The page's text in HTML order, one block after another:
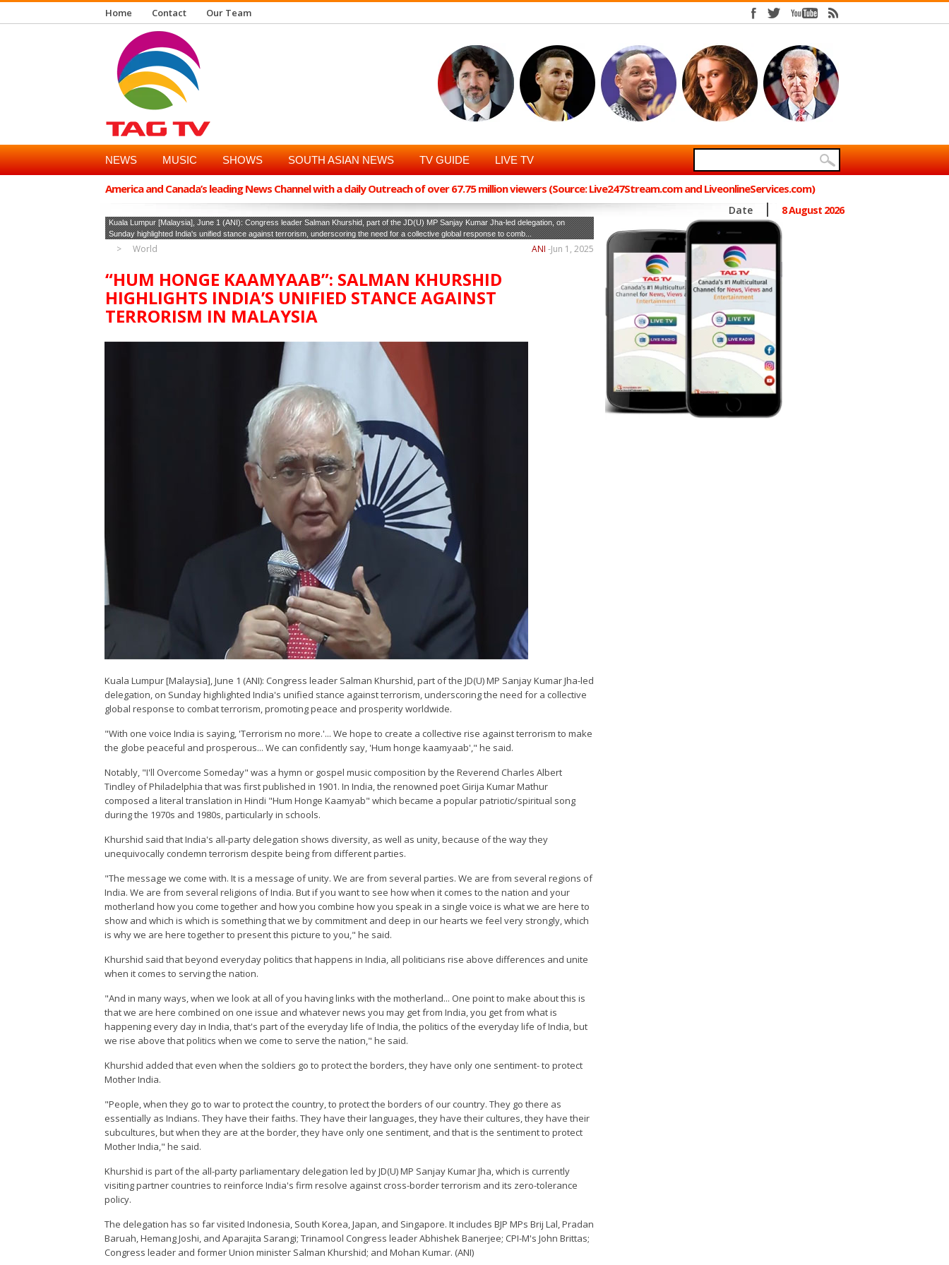
Home Contact Our Team
NEWS MUSIC SHOWS SOUTH ASIAN NEWS TV GUIDE LIVE TV
America and Canada’s leading News Channel with a daily Outreach of over 67.75 million viewers (Source: Live247Stream.com and LiveonlineServices.com)
Date 8 August 2026
Kuala Lumpur [Malaysia], June 1 (ANI): Congress leader Salman Khurshid, part of the JD(U) MP Sanjay Kumar Jha-led delegation, on
Sunday highlighted India's unified stance against terrorism, underscoring the need for a collective global response to comb...
World Jun 1, 2025
ANI -
“HUM HONGE KAAMYAAB”: SALMAN KHURSHID
HIGHLIGHTS INDIA’S UNIFIED STANCE AGAINST
TERRORISM IN MALAYSIA
Kuala Lumpur [Malaysia], June 1 (ANI): Congress leader Salman Khurshid, part of the JD(U) MP Sanjay Kumar Jha-led
delegation, on Sunday highlighted India's unified stance against terrorism, underscoring the need for a collective
global response to combat terrorism, promoting peace and prosperity worldwide.
"With one voice India is saying, 'Terrorism no more.'... We hope to create a collective rise against terrorism to make
the globe peaceful and prosperous... We can confidently say, 'Hum honge kaamyaab'," he said.
Notably, "I'll Overcome Someday" was a hymn or gospel music composition by the Reverend Charles Albert
Tindley of Philadelphia that was first published in 1901. In India, the renowned poet Girija Kumar Mathur
composed a literal translation in Hindi "Hum Honge Kaamyab" which became a popular patriotic/spiritual song
during the 1970s and 1980s, particularly in schools.
Khurshid said that India's all-party delegation shows diversity, as well as unity, because of the way they
unequivocally condemn terrorism despite being from different parties.
"The message we come with. It is a message of unity. We are from several parties. We are from several regions of
India. We are from several religions of India. But if you want to see how when it comes to the nation and your
motherland how you come together and how you combine how you speak in a single voice is what we are here to
show and which is which is something that we by commitment and deep in our hearts we feel very strongly, which
is why we are here together to present this picture to you," he said.
Khurshid said that beyond everyday politics that happens in India, all politicians rise above differences and unite
when it comes to serving the nation.
"And in many ways, when we look at all of you having links with the motherland... One point to make about this is
that we are here combined on one issue and whatever news you may get from India, you get from what is
happening every day in India, that's part of the everyday life of India, the politics of the everyday life of India, but
we rise above that politics when we come to serve the nation," he said.
Khurshid added that even when the soldiers go to protect the borders, they have only one sentiment- to protect
Mother India.
"People, when they go to war to protect the country, to protect the borders of our country. They go there as
essentially as Indians. They have their faiths. They have their languages, they have their cultures, they have their
subcultures, but when they are at the border, they have only one sentiment, and that is the sentiment to protect
Mother India," he said.
Khurshid is part of the all-party parliamentary delegation led by JD(U) MP Sanjay Kumar Jha, which is currently
visiting partner countries to reinforce India's firm resolve against cross-border terrorism and its zero-tolerance
policy.
The delegation has so far visited Indonesia, South Korea, Japan, and Singapore. It includes BJP MPs Brij Lal, Pradan
Baruah, Hemang Joshi, and Aparajita Sarangi; Trinamool Congress leader Abhishek Banerjee; CPI-M's John Brittas;
Congress leader and former Union minister Salman Khurshid; and Mohan Kumar. (ANI)